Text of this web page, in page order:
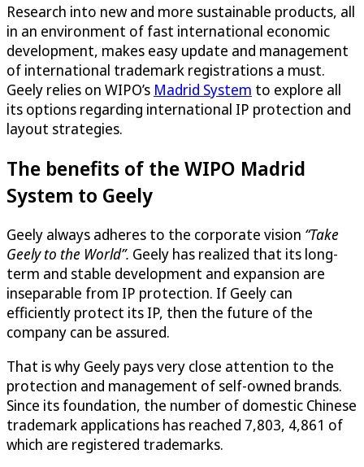
Research into new and more sustainable products, all
in an environment of fast international economic
development, makes easy update and management
of international trademark registrations a must.
Geely relies on WIPO’s Madrid System to explore all
its options regarding international IP protection and
layout strategies.
The benefits of the WIPO Madrid
System to Geely
Geely always adheres to the corporate vision “Take
Geely to the World”. Geely has realized that its long-
term and stable development and expansion are
inseparable from IP protection. If Geely can
efficiently protect its IP, then the future of the
company can be assured.
That is why Geely pays very close attention to the
protection and management of self-owned brands.
Since its foundation, the number of domestic Chinese
trademark applications has reached 7,803, 4,861 of
which are registered trademarks.